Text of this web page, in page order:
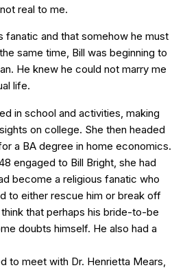
real to me.
fanatic and that somehow he must
same time, Bill was beginning to
He knew he could not marry me
life.
in school and activities, making
on college. She then headed
a BA degree in home economics.
engaged to Bill Bright, she had
become a religious fanatic who
to either rescue him or break off
that perhaps his bride-to-be
doubts himself. He also had a
to meet with Dr. Henrietta Mears,